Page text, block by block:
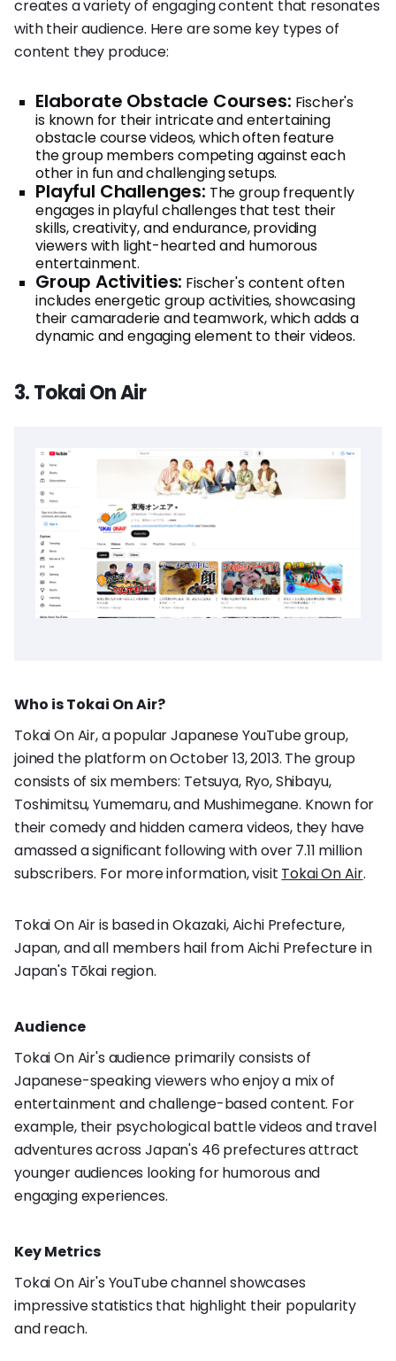
creates a variety of engaging content that resonates
with their audience. Here are some key types of
content they produce:
Elaborate Obstacle Courses: Fischer's
is known for their intricate and entertaining
obstacle course videos, which often feature
the group members competing against each
other in fun and challenging setups.
Playful Challenges: The group frequently
engages in playful challenges that test their
skills, creativity, and endurance, providing
viewers with light-hearted and humorous
entertainment.
Group Activities: Fischer's content often
includes energetic group activities, showcasing
their camaraderie and teamwork, which adds a
dynamic and engaging element to their videos.
3. Tokai On Air
Who is Tokai On Air?
Tokai On Air, a popular Japanese YouTube group,
joined the platform on October 13, 2013. The group
consists of six members: Tetsuya, Ryo, Shibayu,
Toshimitsu, Yumemaru, and Mushimegane. Known for
their comedy and hidden camera videos, they have
amassed a significant following with over 7.11 million
subscribers. For more information, visit Tokai On Air.
Tokai On Air is based in Okazaki, Aichi Prefecture,
Japan, and all members hail from Aichi Prefecture in
Japan's Tōkai region.
Audience
Tokai On Air's audience primarily consists of
Japanese-speaking viewers who enjoy a mix of
entertainment and challenge-based content. For
example, their psychological battle videos and travel
adventures across Japan's 46 prefectures attract
younger audiences looking for humorous and
engaging experiences.
Key Metrics
Tokai On Air's YouTube channel showcases
impressive statistics that highlight their popularity
and reach.